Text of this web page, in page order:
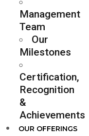
Management
Team
Our
Milestones
Certification,
Recognition
&
Achievements
OUR OFFERINGS